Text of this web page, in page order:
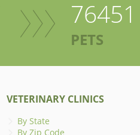
76451
PETS
VETERINARY CLINICS
By State
By Zip Code